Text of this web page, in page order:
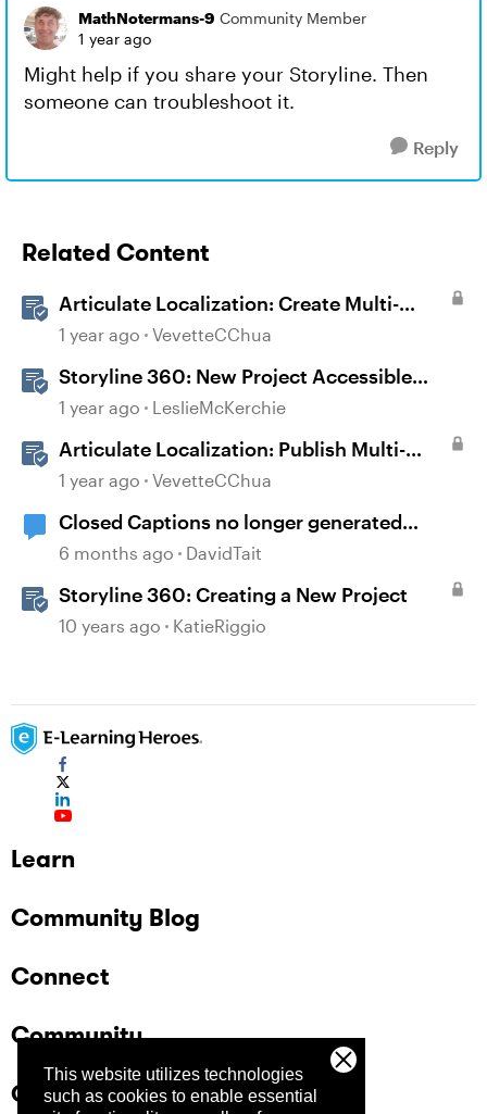
This website utilizes technologies
such as cookies to enable essential
MathNotermans-9 Community Member
1 year ago
Might help if you share your Storyline. Then
someone can troubleshoot it.
Reply
Related Content
Articulate Localization: Create Multi-
Language Storyline 360 Projects
1 year ago VevetteCChua
Storyline 360: New Project Accessible
Template
1 year ago LeslieMcKerchie
Articulate Localization: Publish Multi-
Language Storyline Projects
1 year ago VevetteCChua
Closed Captions no longer generated
automatically?
6 months ago DavidTait
Storyline 360: Creating a New Project
10 years ago KatieRiggio
Learn
Community Blog
Connect
Community
Company